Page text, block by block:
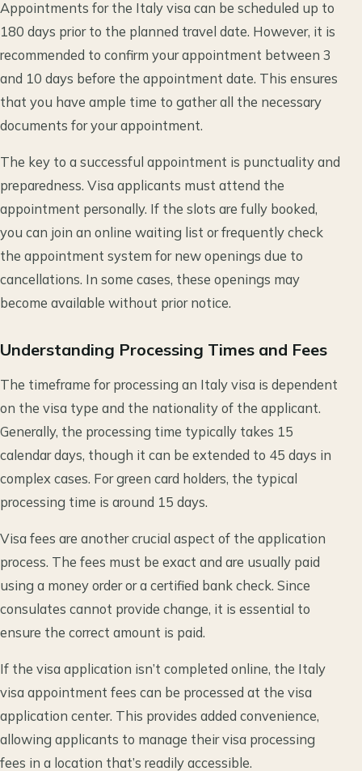
Appointments for the Italy visa can be scheduled up to
180 days prior to the planned travel date. However, it is
recommended to confirm your appointment between 3
and 10 days before the appointment date. This ensures
that you have ample time to gather all the necessary
documents for your appointment.
The key to a successful appointment is punctuality and
preparedness. Visa applicants must attend the
appointment personally. If the slots are fully booked,
you can join an online waiting list or frequently check
the appointment system for new openings due to
cancellations. In some cases, these openings may
become available without prior notice.
Understanding Processing Times and Fees
The timeframe for processing an Italy visa is dependent
on the visa type and the nationality of the applicant.
Generally, the processing time typically takes 15
calendar days, though it can be extended to 45 days in
complex cases. For green card holders, the typical
processing time is around 15 days.
Visa fees are another crucial aspect of the application
process. The fees must be exact and are usually paid
using a money order or a certified bank check. Since
consulates cannot provide change, it is essential to
ensure the correct amount is paid.
If the visa application isn’t completed online, the Italy
visa appointment fees can be processed at the visa
application center. This provides added convenience,
allowing applicants to manage their visa processing
fees in a location that’s readily accessible.